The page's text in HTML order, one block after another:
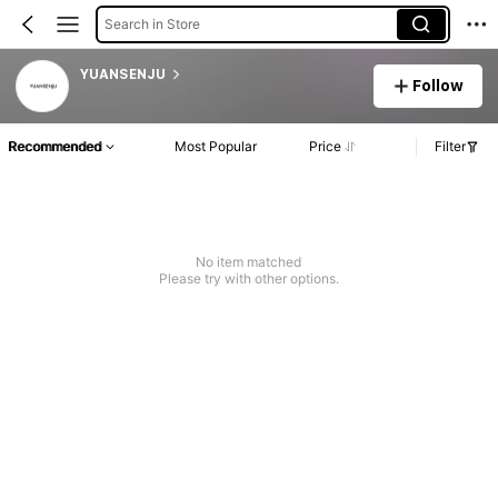
Search in Store
YUANSENJU
Follow
Recommended Most Popular Price Filter
No item matched
Please try with other options.